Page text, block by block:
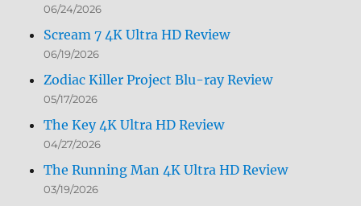
06/24/2026
Scream 7 4K Ultra HD Review
06/19/2026
Zodiac Killer Project Blu-ray Review
05/17/2026
The Key 4K Ultra HD Review
04/27/2026
The Running Man 4K Ultra HD Review
03/19/2026